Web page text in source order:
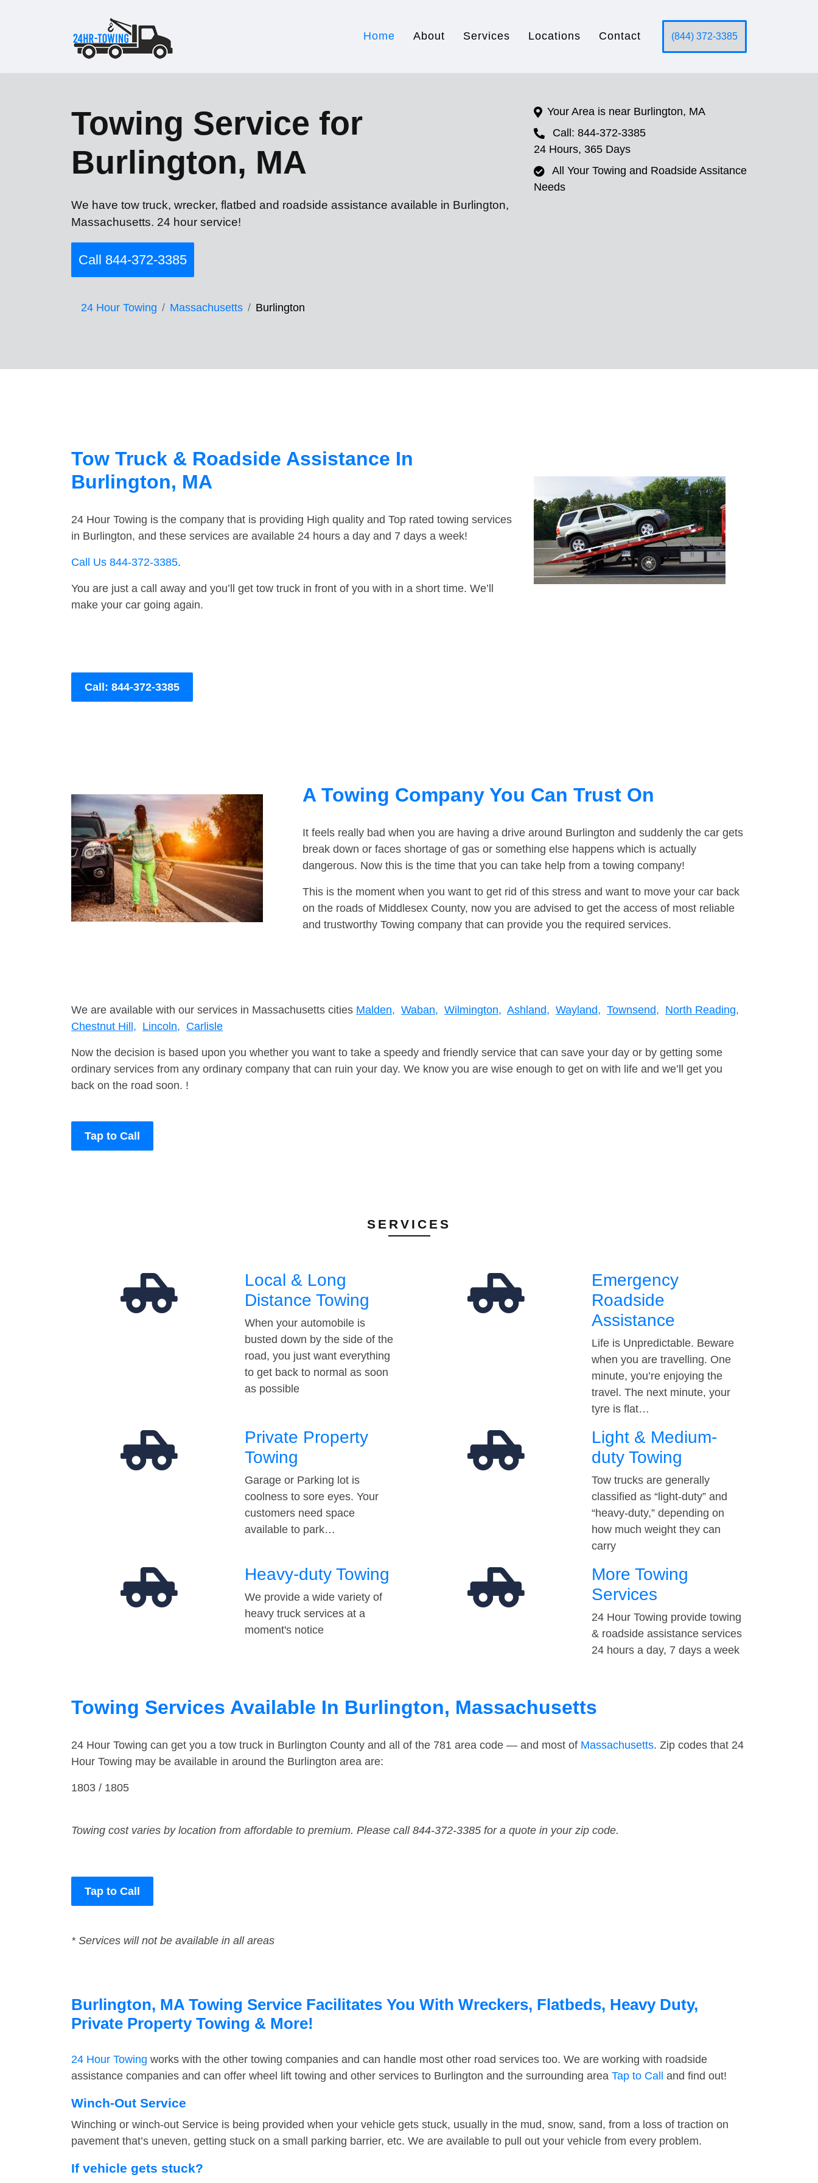
Home About Services Locations Contact (844) 372-3385
Towing Service for
Burlington, MA
We have tow truck, wrecker, flatbed and roadside assistance available in Burlington,
Massachusetts. 24 hour service!
Call 844-372-3385
24 Hour Towing Massachusetts Burlington
Your Area is near Burlington, MA
Call: 844-372-3385
24 Hours, 365 Days
All Your Towing and Roadside Assitance
Needs
Tow Truck & Roadside Assistance In
Burlington, MA
24 Hour Towing is the company that is providing High quality and Top rated towing services
in Burlington, and these services are available 24 hours a day and 7 days a week!
Call Us 844-372-3385.
You are just a call away and you’ll get tow truck in front of you with in a short time. We’ll
make your car going again.
Call: 844-372-3385
A Towing Company You Can Trust On
It feels really bad when you are having a drive around Burlington and suddenly the car gets
break down or faces shortage of gas or something else happens which is actually
dangerous. Now this is the time that you can take help from a towing company!
This is the moment when you want to get rid of this stress and want to move your car back
on the roads of Middlesex County, now you are advised to get the access of most reliable
and trustworthy Towing company that can provide you the required services.
We are available with our services in Massachusetts cities Malden, Waban, Wilmington, Ashland, Wayland, Townsend, North Reading,
Chestnut Hill, Lincoln, Carlisle
Now the decision is based upon you whether you want to take a speedy and friendly service that can save your day or by getting some
ordinary services from any ordinary company that can ruin your day. We know you are wise enough to get on with life and we’ll get you
back on the road soon. !
Tap to Call
SERVICES
Local & Long
Distance Towing
When your automobile is
busted down by the side of the
road, you just want everything
to get back to normal as soon
as possible
Emergency
Roadside
Assistance
Life is Unpredictable. Beware
when you are travelling. One
minute, you’re enjoying the
travel. The next minute, your
tyre is flat…
Private Property
Towing
Garage or Parking lot is
coolness to sore eyes. Your
customers need space
available to park…
Light & Medium-
duty Towing
Tow trucks are generally
classified as “light-duty” and
“heavy-duty,” depending on
how much weight they can
carry
Heavy-duty Towing
We provide a wide variety of
heavy truck services at a
moment's notice
More Towing
Services
24 Hour Towing provide towing
& roadside assistance services
24 hours a day, 7 days a week
Towing Services Available In Burlington, Massachusetts
24 Hour Towing can get you a tow truck in Burlington County and all of the 781 area code — and most of Massachusetts. Zip codes that 24
Hour Towing may be available in around the Burlington area are:
1803 / 1805
Towing cost varies by location from affordable to premium. Please call 844-372-3385 for a quote in your zip code.
Tap to Call
* Services will not be available in all areas
Burlington, MA Towing Service Facilitates You With Wreckers, Flatbeds, Heavy Duty,
Private Property Towing & More!
24 Hour Towing works with the other towing companies and can handle most other road services too. We are working with roadside
assistance companies and can offer wheel lift towing and other services to Burlington and the surrounding area Tap to Call and find out!
Winch-Out Service
Winching or winch-out Service is being provided when your vehicle gets stuck, usually in the mud, snow, sand, from a loss of traction on
pavement that’s uneven, getting stuck on a small parking barrier, etc. We are available to pull out your vehicle from every problem.
If vehicle gets stuck?